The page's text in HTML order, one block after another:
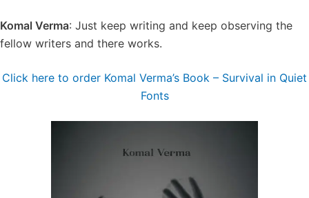
Komal Verma: Just keep writing and keep observing the
fellow writers and there works.
Click here to order Komal Verma’s Book – Survival in Quiet
Fonts